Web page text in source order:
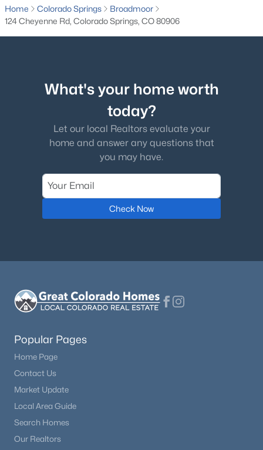
Home Colorado Springs
Broadmoor
124 Cheyenne Rd, Colorado Springs, CO 80906
What's your home worth
today?
Let our local Realtors evaluate your
home and answer any questions that
you may have.
Check Now
Popular Pages
Home Page
Contact Us
Market Update
Local Area Guide
Search Homes
Our Realtors